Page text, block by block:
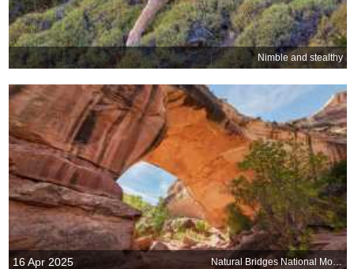
Nimble and stealthy
16 Apr 2025 Natural Bridges National Monument, Utah, United States